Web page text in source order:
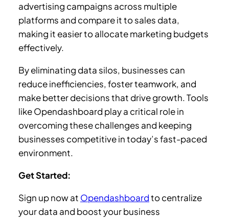
advertising campaigns across multiple
platforms and compare it to sales data,
making it easier to allocate marketing budgets
effectively.
By eliminating data silos, businesses can
reduce inefficiencies, foster teamwork, and
make better decisions that drive growth. Tools
like Opendashboard play a critical role in
overcoming these challenges and keeping
businesses competitive in today’s fast-paced
environment.
Get Started:
Sign up now at Opendashboardto centralize
your data and boost your business